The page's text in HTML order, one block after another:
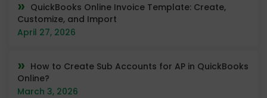
QuickBooks Online Invoice Template: Create,
Customize, and Import
April 27, 2026
How to Create Sub Accounts for AP in QuickBooks
Online?
March 3, 2026